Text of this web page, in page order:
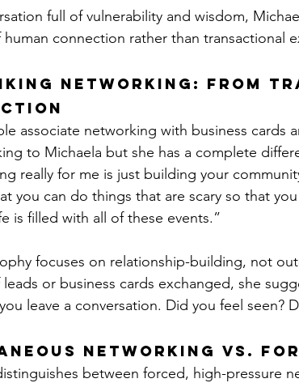
full of vulnerability and wisdom,
human connection rather than transactional
Networking: From
associate networking with business cards
to Michaela but she has a complete
really for me is just building your
you can do things that are scary so that
is filled with all of these events.”
focuses on relationship-building, not
or business cards exchanged, she
leave a conversation. Did you feel seen?
Networking vs.
between forced, high-pressure